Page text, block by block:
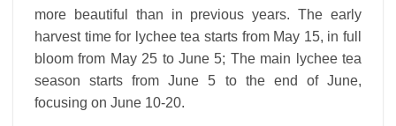
more beautiful than in previous years. The early
harvest time for lychee tea starts from May 15, in full
bloom from May 25 to June 5; The main lychee tea
season starts from June 5 to the end of June,
focusing on June 10-20.